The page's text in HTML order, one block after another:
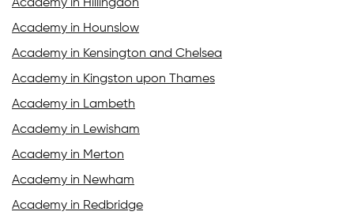
Academy in Hillingdon
Academy in Hounslow
Academy in Kensington and Chelsea
Academy in Kingston upon Thames
Academy in Lambeth
Academy in Lewisham
Academy in Merton
Academy in Newham
Academy in Redbridge